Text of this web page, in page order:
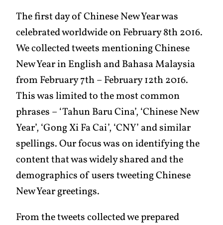
The first day of Chinese New Year was
celebrated worldwide on February 8th 2016.
We collected tweets mentioning Chinese
New Year in English and Bahasa Malaysia
from February 7th – February 12th 2016.
This was limited to the most common
phrases – ‘Tahun Baru Cina’, ‘Chinese New
Year’, ‘Gong Xi Fa Cai’, ‘CNY’ and similar
spellings. Our focus was on identifying the
content that was widely shared and the
demographics of users tweeting Chinese
New Year greetings.
From the tweets collected we prepared